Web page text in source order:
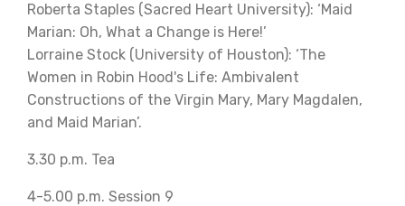
Roberta Staples (Sacred Heart University): ‘Maid
Marian: Oh, What a Change is Here!’
Lorraine Stock (University of Houston): ‘The
Women in Robin Hood's Life: Ambivalent
Constructions of the Virgin Mary, Mary Magdalen,
and Maid Marian’.
3.30 p.m. Tea
4-5.00 p.m. Session 9